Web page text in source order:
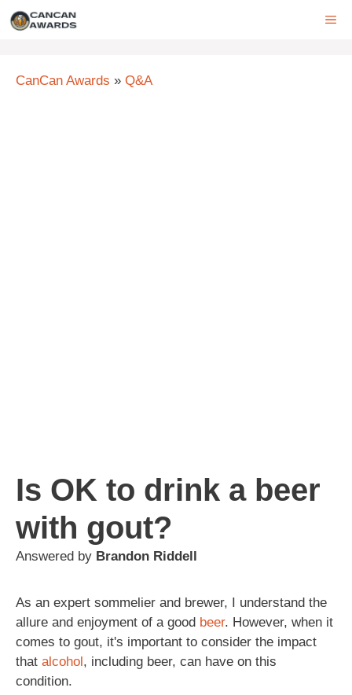
Skip
CanCan Awards » Q&A
Is OK to drink a beer
with gout?
Answered by Brandon Riddell
As an expert sommelier and brewer, I understand the
allure and enjoyment of a good beer. However, when it
comes to gout, it's important to consider the impact
that alcohol, including beer, can have on this
condition.